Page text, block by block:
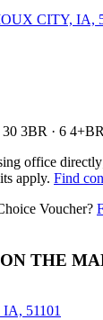
CITY, IA,
3BR · 6 4+BR
office
apply. Find
Voucher?
THE
IA, 51101